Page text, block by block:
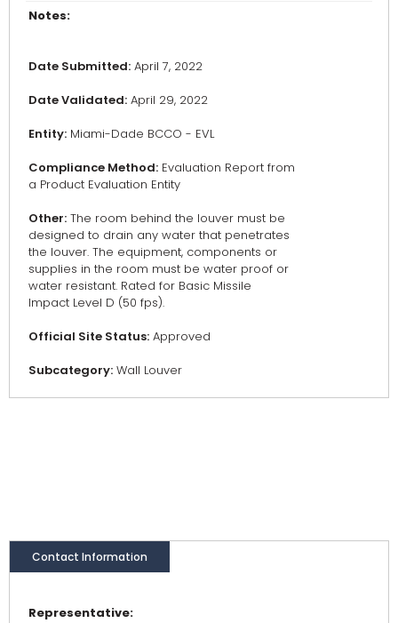
Notes:
Date Submitted: April 7, 2022
Date Validated: April 29, 2022
Entity: Miami-Dade BCCO - EVL
Compliance Method: Evaluation Report from
a Product Evaluation Entity
Other: The room behind the louver must be
designed to drain any water that penetrates
the louver. The equipment, components or
supplies in the room must be water proof or
water resistant. Rated for Basic Missile
Impact Level D (50 fps).
Official Site Status: Approved
Subcategory: Wall Louver
Contact Information
Representative: